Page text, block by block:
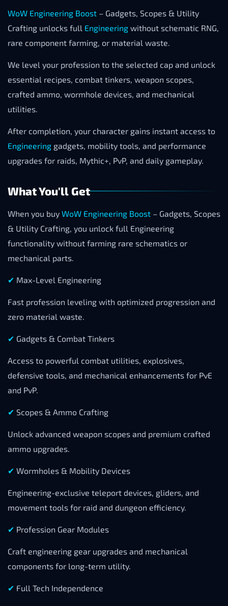
WoW Engineering Boost – Gadgets, Scopes & Utility
Crafting unlocks full Engineering without schematic RNG,
rare component farming, or material waste.
We level your profession to the selected cap and unlock
essential recipes, combat tinkers, weapon scopes,
crafted ammo, wormhole devices, and mechanical
utilities.
After completion, your character gains instant access to
Engineering gadgets, mobility tools, and performance
upgrades for raids, Mythic+, PvP, and daily gameplay.
What You'll Get
When you buy WoW Engineering Boost – Gadgets, Scopes
& Utility Crafting, you unlock full Engineering
functionality without farming rare schematics or
mechanical parts.
✔ Max-Level Engineering
Fast profession leveling with optimized progression and
zero material waste.
✔ Gadgets & Combat Tinkers
Access to powerful combat utilities, explosives,
defensive tools, and mechanical enhancements for PvE
and PvP.
✔ Scopes & Ammo Crafting
Unlock advanced weapon scopes and premium crafted
ammo upgrades.
✔ Wormholes & Mobility Devices
Engineering-exclusive teleport devices, gliders, and
movement tools for raid and dungeon efficiency.
✔ Profession Gear Modules
Craft engineering gear upgrades and mechanical
components for long-term utility.
✔ Full Tech Independence